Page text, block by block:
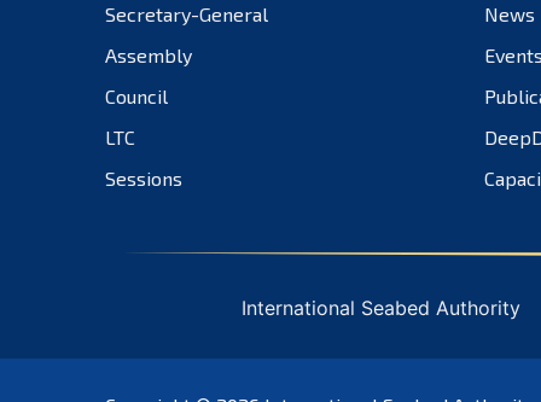
Secretary-General
News
Assembly
Council
LTC
Sessions
International Seabed Authority